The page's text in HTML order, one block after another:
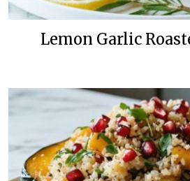
Lemon Garlic